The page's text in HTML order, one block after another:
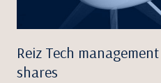
Reiz Tech
shares